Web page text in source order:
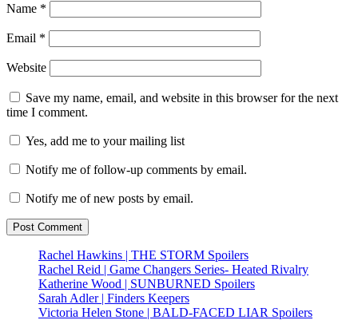
Name *
Email *
Website
Save my name, email, and website in this browser for the next
time I comment.
Yes, add me to your mailing list
Notify me of follow-up comments by email.
Notify me of new posts by email.
Rachel Hawkins | THE STORM Spoilers
Rachel Reid | Game Changers Series- Heated Rivalry
Katherine Wood | SUNBURNED Spoilers
Sarah Adler | Finders Keepers
Victoria Helen Stone | BALD-FACED LIAR Spoilers